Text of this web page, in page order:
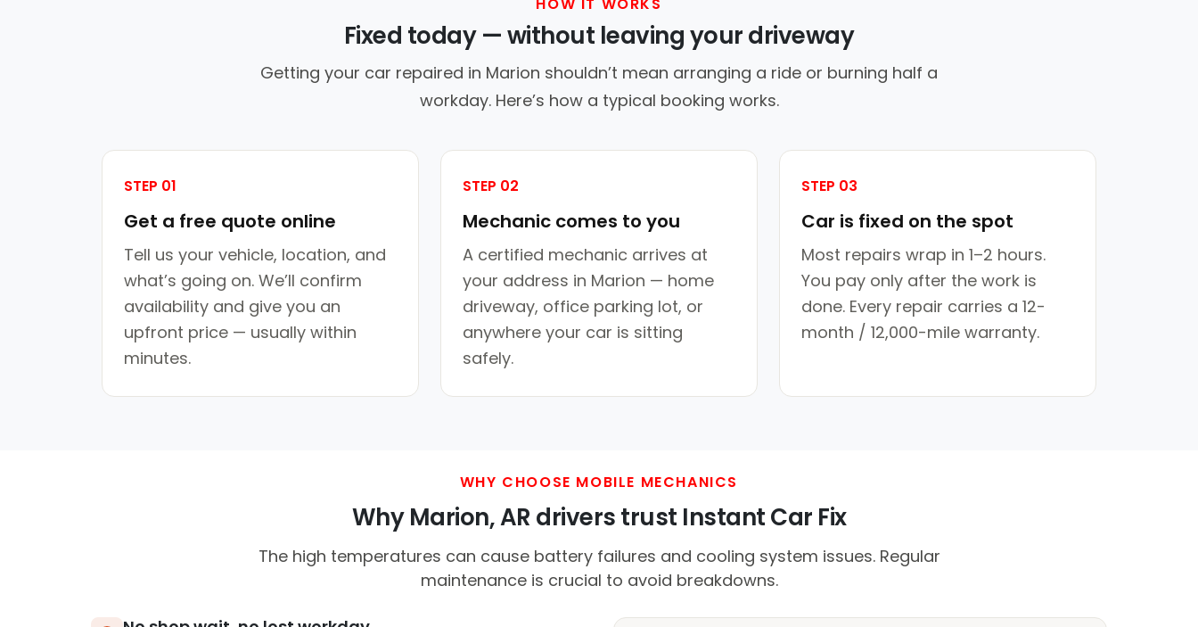
Fixed today — without leaving your driveway
Getting your car repaired in Marion shouldn’t mean arranging a ride or burning half a
workday. Here’s how a typical booking works.
STEP 01
Get a free quote online
Tell us your vehicle, location, and
what’s going on. We’ll confirm
availability and give you an
upfront price — usually within
minutes.
STEP 02
Mechanic comes to you
A certified mechanic arrives at
your address in Marion — home
driveway, office parking lot, or
anywhere your car is sitting
safely.
STEP 03
Car is fixed on the spot
Most repairs wrap in 1–2 hours.
You pay only after the work is
done. Every repair carries a 12-
month / 12,000-mile warranty.
WHY CHOOSE MOBILE MECHANICS
Why Marion, AR drivers trust Instant Car Fix
The high temperatures can cause battery failures and cooling system issues. Regular
maintenance is crucial to avoid breakdowns.